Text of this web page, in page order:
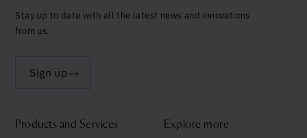
Stay up to date with all the latest news and innovations
from us.
Sign up
Products and Services Explore more